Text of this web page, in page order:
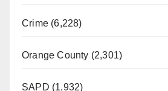
Crime (6,228)
Orange County (2,301)
SAPD (1,932)